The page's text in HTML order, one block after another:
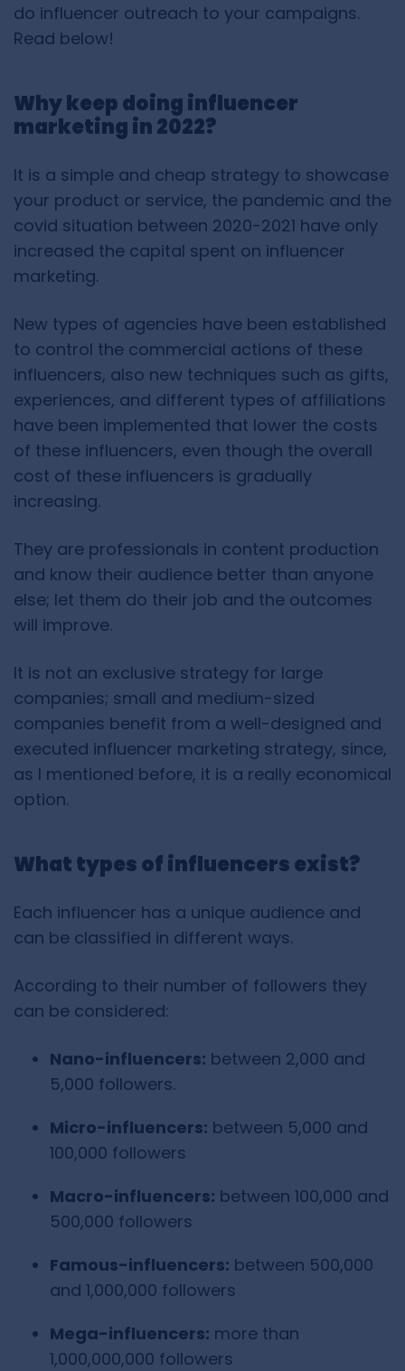
do influencer outreach to your campaigns.
Read below!
Why keep doing influencer
marketing in 2022?
It is a simple and cheap strategy to showcase
your product or service, the pandemic and the
covid situation between 2020-2021 have only
increased the capital spent on influencer
marketing.
New types of agencies have been established
to control the commercial actions of these
influencers, also new techniques such as gifts,
experiences, and different types of affiliations
have been implemented that lower the costs
of these influencers, even though the overall
cost of these influencers is gradually
increasing.
They are professionals in content production
and know their audience better than anyone
else; let them do their job and the outcomes
will improve.
It is not an exclusive strategy for large
companies; small and medium-sized
companies benefit from a well-designed and
executed influencer marketing strategy, since,
as I mentioned before, it is a really economical
option.
What types of influencers exist?
Each influencer has a unique audience and
can be classified in different ways.
According to their number of followers they
can be considered:
Nano-influencers: between 2,000 and
5,000 followers.
Micro-influencers: between 5,000 and
100,000 followers
Macro-influencers: between 100,000 and
500,000 followers
Famous-influencers: between 500,000
and 1,000,000 followers
Mega-influencers: more than
1,000,000,000 followers